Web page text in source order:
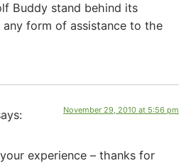
Buddy stand behind its
form of assistance to the
November 29, 2010 at 5:56 pm
experience – thanks for